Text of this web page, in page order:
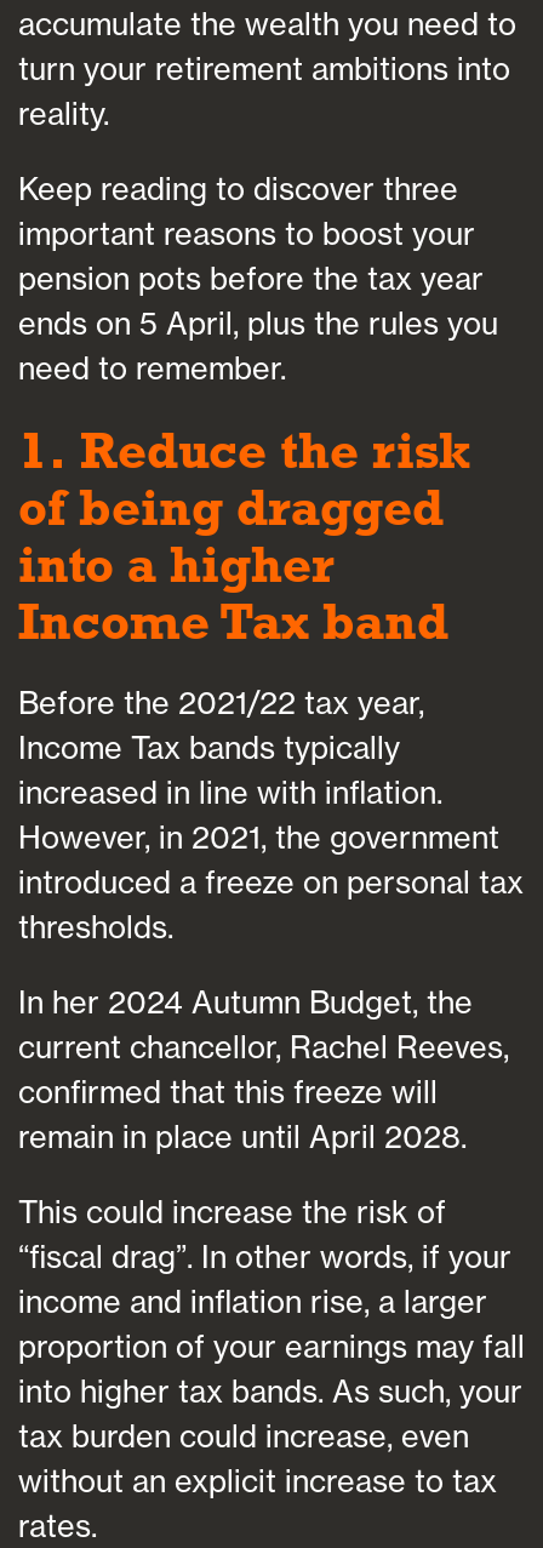
accumulate the wealth you need to
turn your retirement ambitions into
reality.
Keep reading to discover three
important reasons to boost your
pension pots before the tax year
ends on 5 April, plus the rules you
need to remember.
1. Reduce the risk
of being dragged
into a higher
Income Tax band
Before the 2021/22 tax year,
Income Tax bands typically
increased in line with inflation.
However, in 2021, the government
introduced a freeze on personal tax
thresholds.
In her 2024 Autumn Budget, the
current chancellor, Rachel Reeves,
confirmed that this freeze will
remain in place until April 2028.
This could increase the risk of
“fiscal drag”. In other words, if your
income and inflation rise, a larger
proportion of your earnings may fall
into higher tax bands. As such, your
tax burden could increase, even
without an explicit increase to tax
rates.